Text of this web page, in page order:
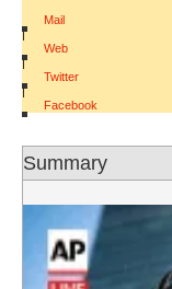
Mail
|
Web
|
Twitter
|
Facebook
Summary